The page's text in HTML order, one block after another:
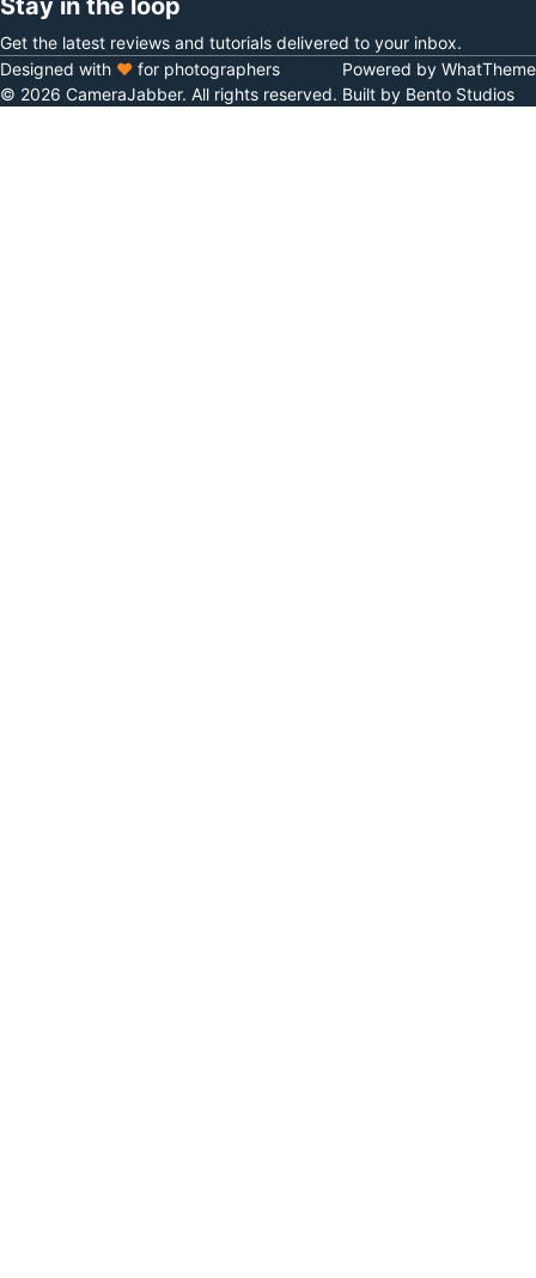
Get the latest reviews and tutorials delivered to your inbox.
© 2026 CameraJabber. All rights reserved.
Designed with ♥ for photographers
Built by Bento Studios
Powered by WhatTheme